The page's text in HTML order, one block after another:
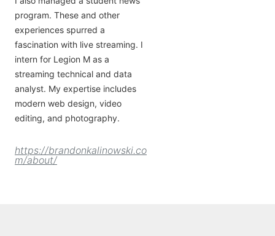
program. These and other
experiences spurred a
fascination with live streaming. I
intern for Legion M as a
streaming technical and data
analyst. My expertise includes
modern web design, video
editing, and photography.
https://brandonkalinowski.co
m/about/